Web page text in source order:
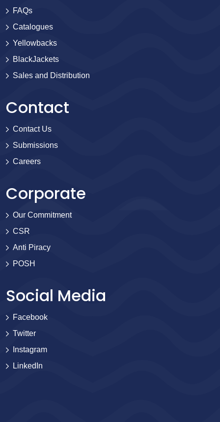
FAQs
Catalogues
Yellowbacks
BlackJackets
Sales and Distribution
Contact
Contact Us
Submissions
Careers
Corporate
Our Commitment
CSR
Anti Piracy
POSH
Social Media
Facebook
Twitter
Instagram
LinkedIn